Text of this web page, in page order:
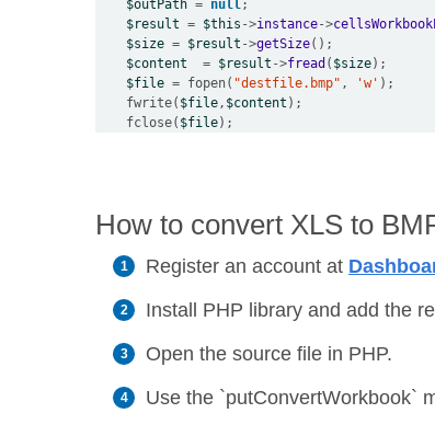
$outPath = null
$result = $this ->instance->
$size = $result ->getSize
$content
= $result ->fread ( $size
$file = fopen( "destfile.bmp" , 'w'
    fwrite(
$file, $content
    fclose(
$file
How to convert XLS to
Register an account at
Install PHP library and add the
Open the source file in PHP.
Use the `putConvertWorkbook`